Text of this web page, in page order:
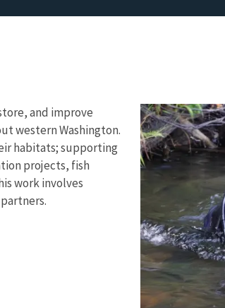
and improve
western Washington.
habitats; supporting
projects, fish
work involves